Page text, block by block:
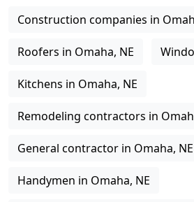
Construction companies in
Roofers in Omaha, NE
Kitchens in Omaha, NE
Remodeling contractors in
General contractor in Omaha, NE
Handymen in Omaha, NE